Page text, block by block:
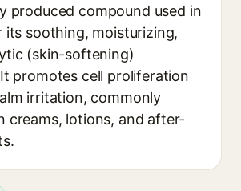
produced compound used in
its soothing, moisturizing,
(skin-softening)
promotes cell proliferation
irritation, commonly
creams, lotions, and after-